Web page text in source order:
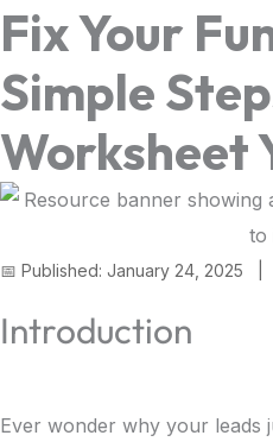
Fix Your
Simple
Worksheet
📅 Published: January 24, 2025
Introduction
Ever wonder why your leads